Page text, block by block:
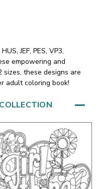
JEF, PES, VP3,
empowering and
these designs are
adult coloring book!